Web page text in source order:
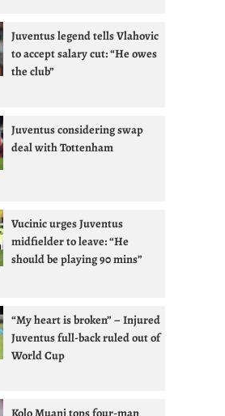
Juventus legend tells Vlahovic
to accept salary cut: “He owes
the club”
Juventus considering swap
deal with Tottenham
Vucinic urges Juventus
midfielder to leave: “He
should be playing 90 mins”
“My heart is broken” – Injured
Juventus full-back ruled out of
World Cup